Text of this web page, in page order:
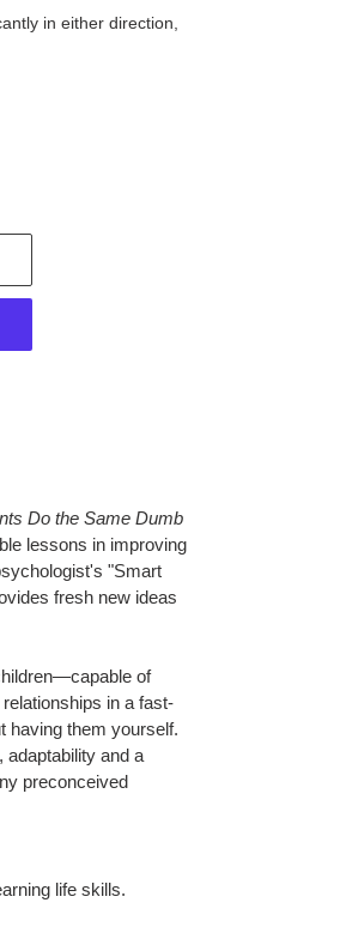
in either direction,
Do the Same Dumb
lessons in improving
"Smart
fresh new ideas
of
in a fast-
having them yourself.
and a
preconceived
life skills.